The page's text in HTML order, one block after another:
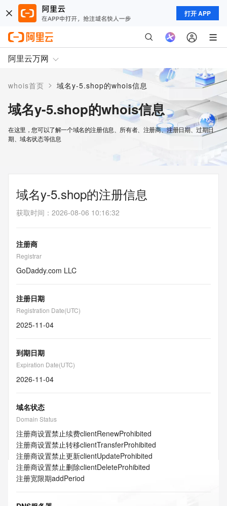
打开 APP
阿里云万网
whois首页 > 域名y-5.shop的whois信息
域名y-5.shop的whois信息
在这里，您可以了解一个域名的注册信息、所有者、注册商、注册日期、过期日
期、域名状态等信息
域名y-5.shop的注册信息
获取时间 ： 2026-08-06 10:16:32
注册商
Registrar
GoDaddy.com LLC
注册日期
Registration Date(UTC)
2025-11-04
到期日期
Expiration Date(UTC)
2026-11-04
域名状态
Domain Status
注册商设置禁止续费clientRenewProhibited
注册商设置禁止转移clientTransferProhibited
注册商设置禁止更新clientUpdateProhibited
注册商设置禁止删除clientDeleteProhibited
注册宽限期addPeriod